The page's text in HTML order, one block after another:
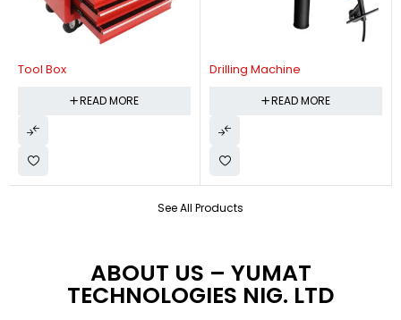
See All Products
Tool Box
READ MORE
Drilling Machine
READ MORE
ABOUT US – YUMAT
TECHNOLOGIES NIG. LTD